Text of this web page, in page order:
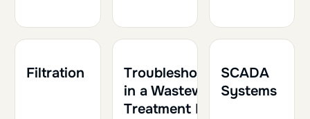
Filtration
Troubleshooting
in a Wastewater
Treatment Plant
SCADA
Systems